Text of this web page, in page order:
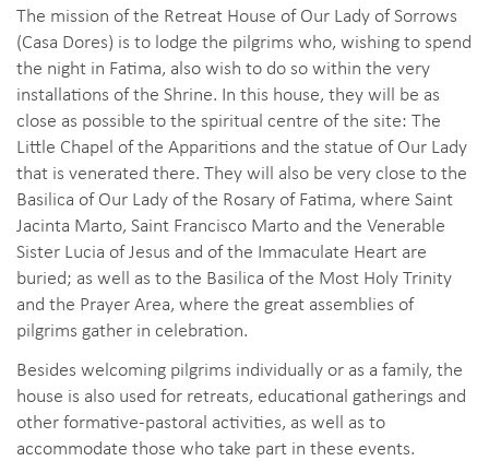
The mission of the Retreat House of Our Lady of Sorrows
(Casa Dores) is to lodge the pilgrims who, wishing to spend
the night in Fatima, also wish to do so within the very
installations of the Shrine. In this house, they will be as
close as possible to the spiritual centre of the site: The
Little Chapel of the Apparitions and the statue of Our Lady
that is venerated there. They will also be very close to the
Basilica of Our Lady of the Rosary of Fatima, where Saint
Jacinta Marto, Saint Francisco Marto and the Venerable
Sister Lucia of Jesus and of the Immaculate Heart are
buried; as well as to the Basilica of the Most Holy Trinity
and the Prayer Area, where the great assemblies of
pilgrims gather in celebration.
Besides welcoming pilgrims individually or as a family, the
house is also used for retreats, educational gatherings and
other formative-pastoral activities, as well as to
accommodate those who take part in these events.